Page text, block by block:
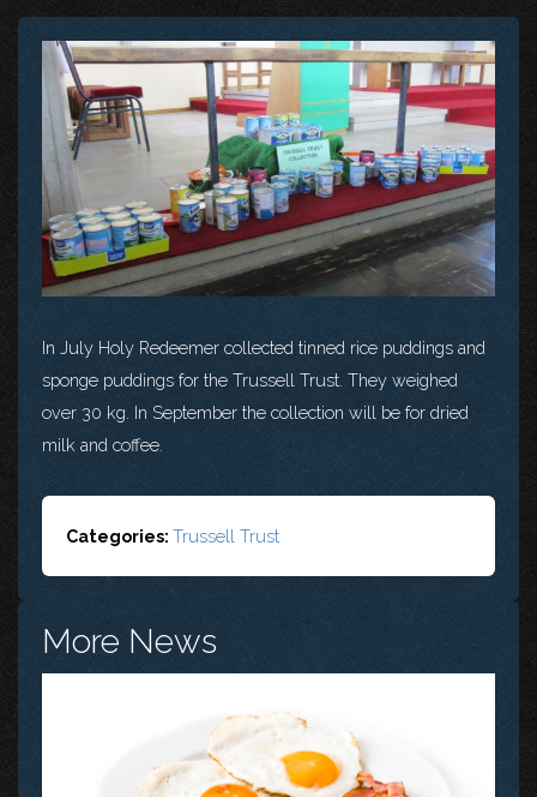
In July Holy Redeemer collected tinned rice puddings and
sponge puddings for the Trussell Trust. They weighed
over 30 kg. In September the collection will be for dried
milk and coffee.
Categories: Trussell Trust
More News